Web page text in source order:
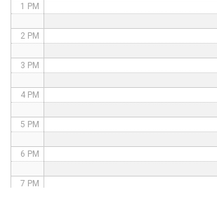
1 PM
2 PM
3 PM
4 PM
5 PM
6 PM
7 PM